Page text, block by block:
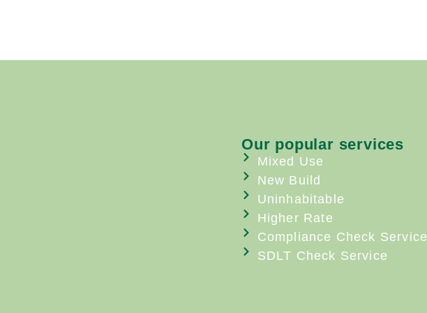
Our popular services
Mixed Use
New Build
Uninhabitable
Higher Rate
Compliance Check Service
SDLT Check Service